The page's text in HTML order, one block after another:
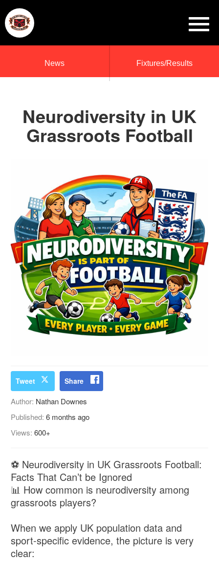
News Fixtures/Results
Neurodiversity in UK
Grassroots Football
Tweet Share
Author: Nathan Downes
Published:6 months ago
Views:600+
⚽ Neurodiversity in UK Grassroots Football:
Facts That Can’t be Ignored
📊 How common is neurodiversity among
grassroots players?
When we apply UK population data and
sport-specific evidence, the picture is very
clear: